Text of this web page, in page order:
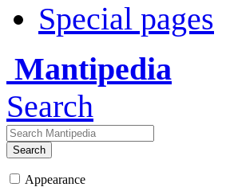
Special pages
Mantipedia
Search
Search
Appearance